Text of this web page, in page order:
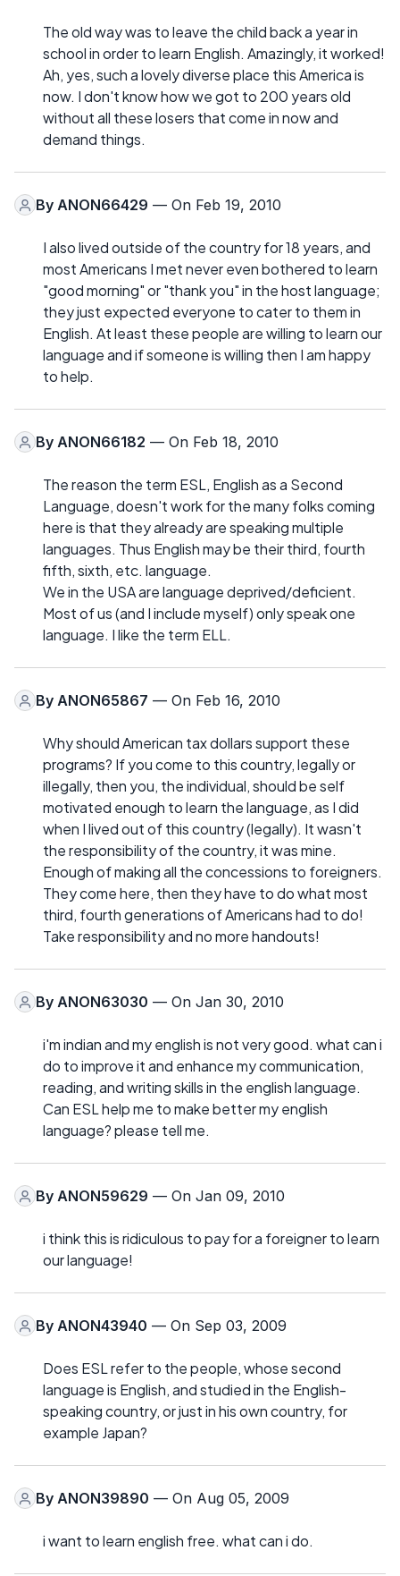
The old way was to leave the child back a year in
school in order to learn English. Amazingly, it worked!
Ah, yes, such a lovely diverse place this America is
now. I don't know how we got to 200 years old
without all these losers that come in now and
demand things.
By ANON66429 — On Feb 19, 2010
I also lived outside of the country for 18 years, and
most Americans I met never even bothered to learn
"good morning" or "thank you" in the host language;
they just expected everyone to cater to them in
English. At least these people are willing to learn our
language and if someone is willing then I am happy
to help.
By ANON66182 — On Feb 18, 2010
The reason the term ESL, English as a Second
Language, doesn't work for the many folks coming
here is that they already are speaking multiple
languages. Thus English may be their third, fourth
fifth, sixth, etc. language.
We in the USA are language deprived/deficient.
Most of us (and I include myself) only speak one
language. I like the term ELL.
By ANON65867 — On Feb 16, 2010
Why should American tax dollars support these
programs? If you come to this country, legally or
illegally, then you, the individual, should be self
motivated enough to learn the language, as I did
when I lived out of this country (legally). It wasn't
the responsibility of the country, it was mine.
Enough of making all the concessions to foreigners.
They come here, then they have to do what most
third, fourth generations of Americans had to do!
Take responsibility and no more handouts!
By ANON63030 — On Jan 30, 2010
i'm indian and my english is not very good. what can i
do to improve it and enhance my communication,
reading, and writing skills in the english language.
Can ESL help me to make better my english
language? please tell me.
By ANON59629 — On Jan 09, 2010
i think this is ridiculous to pay for a foreigner to learn
our language!
By ANON43940 — On Sep 03, 2009
Does ESL refer to the people, whose second
language is English, and studied in the English-
speaking country, or just in his own country, for
example Japan?
By ANON39890 — On Aug 05, 2009
i want to learn english free. what can i do.